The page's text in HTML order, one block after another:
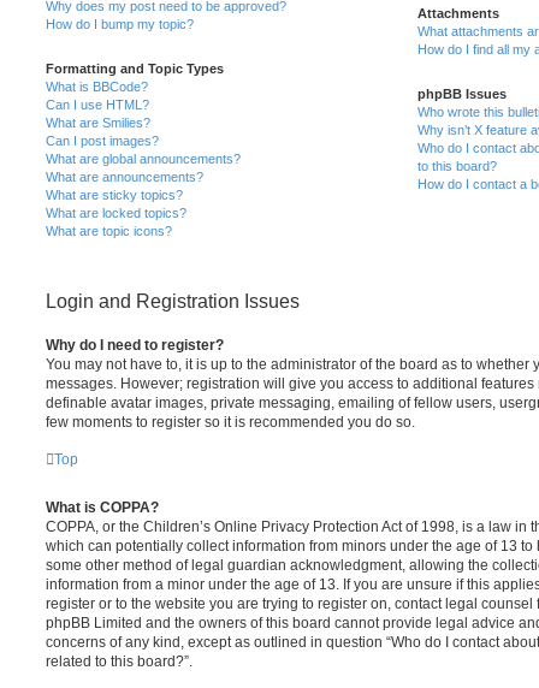
Why does my post need to be approved?
How do I bump my topic?
Formatting and Topic Types
What is BBCode?
Can I use HTML?
What are Smilies?
Can I post images?
What are global announcements?
What are announcements?
What are sticky topics?
What are locked topics?
What are topic icons?
Attachments
What attachments
How do I find all my
phpBB Issues
Who wrote this
Why isn’t X feature
Who do I contact
to this board?
How do I contact a
Login and Registration Issues
Why do I need to register?
You may not have to, it is up to the administrator of the board as to whether
messages. However; registration will give you access to additional
definable avatar images, private messaging, emailing of fellow users,
few moments to register so it is recommended you do so.
Top
What is COPPA?
COPPA, or the Children’s Online Privacy Protection Act of 1998, is a law in
which can potentially collect information from minors under the age of 13
some other method of legal guardian acknowledgment, allowing the
information from a minor under the age of 13. If you are unsure if this
register or to the website you are trying to register on, contact legal
phpBB Limited and the owners of this board cannot provide legal advice
concerns of any kind, except as outlined in question “Who do I contact
related to this board?”.